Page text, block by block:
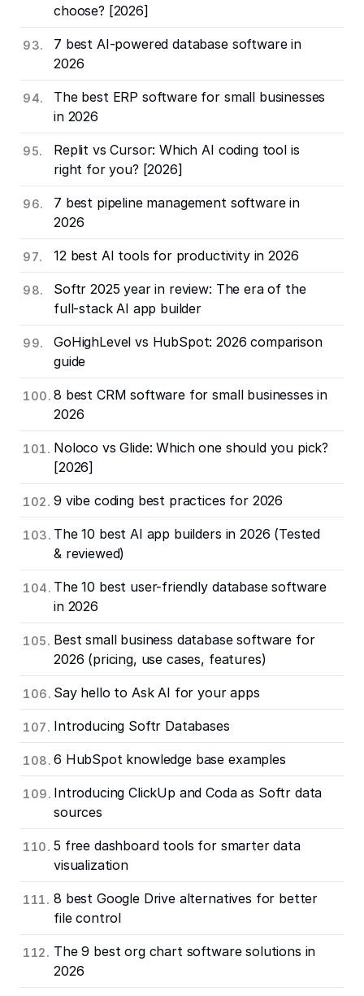
choose? [2026]
7 best AI-powered database software in
2026
The best ERP software for small businesses
in 2026
Replit vs Cursor: Which AI coding tool is
right for you? [2026]
7 best pipeline management software in
2026
12 best AI tools for productivity in 2026
Softr 2025 year in review: The era of the
full-stack AI app builder
GoHighLevel vs HubSpot: 2026 comparison
guide
8 best CRM software for small businesses in
2026
Noloco vs Glide: Which one should you pick?
[2026]
9 vibe coding best practices for 2026
The 10 best AI app builders in 2026 (Tested
& reviewed)
The 10 best user-friendly database software
in 2026
Best small business database software for
2026 (pricing, use cases, features)
Say hello to Ask AI for your apps
Introducing Softr Databases
6 HubSpot knowledge base examples
Introducing ClickUp and Coda as Softr data
sources
5 free dashboard tools for smarter data
visualization
8 best Google Drive alternatives for better
file control
The 9 best org chart software solutions in
2026